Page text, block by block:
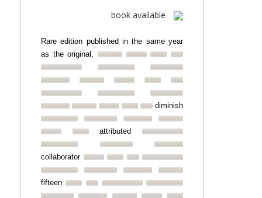
book available
Rare edition published in the same year
as the original,
diminish
attributed
collaborator
fifteen